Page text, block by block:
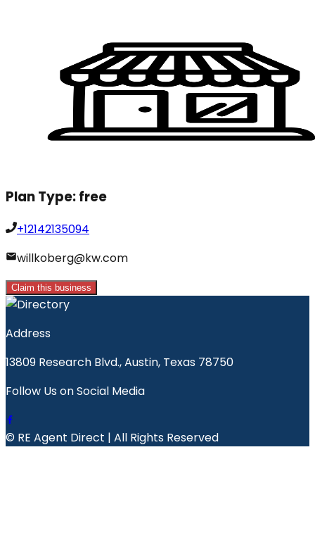
Plan Type:free
+12142135094
willkoberg@kw.com
Claim this business
Address
13809 Research Blvd., Austin, Texas 78750
Follow Us on Social Media
© RE Agent Direct | All Rights Reserved